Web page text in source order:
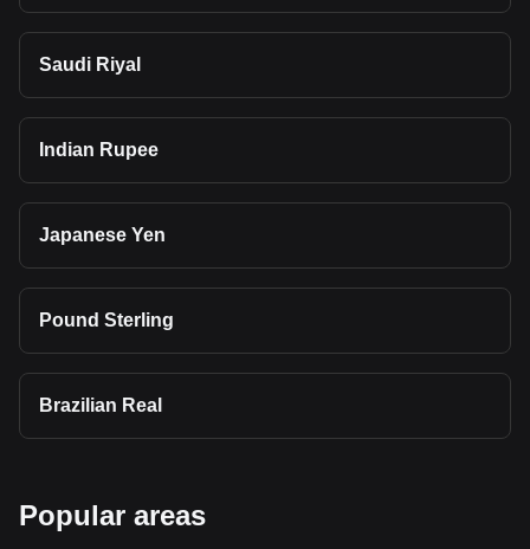
Saudi Riyal
Indian Rupee
Japanese Yen
Pound Sterling
Brazilian Real
Popular areas